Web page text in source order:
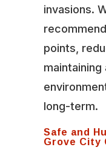
invasions.
points,
long-term.
Safe and
Grove City